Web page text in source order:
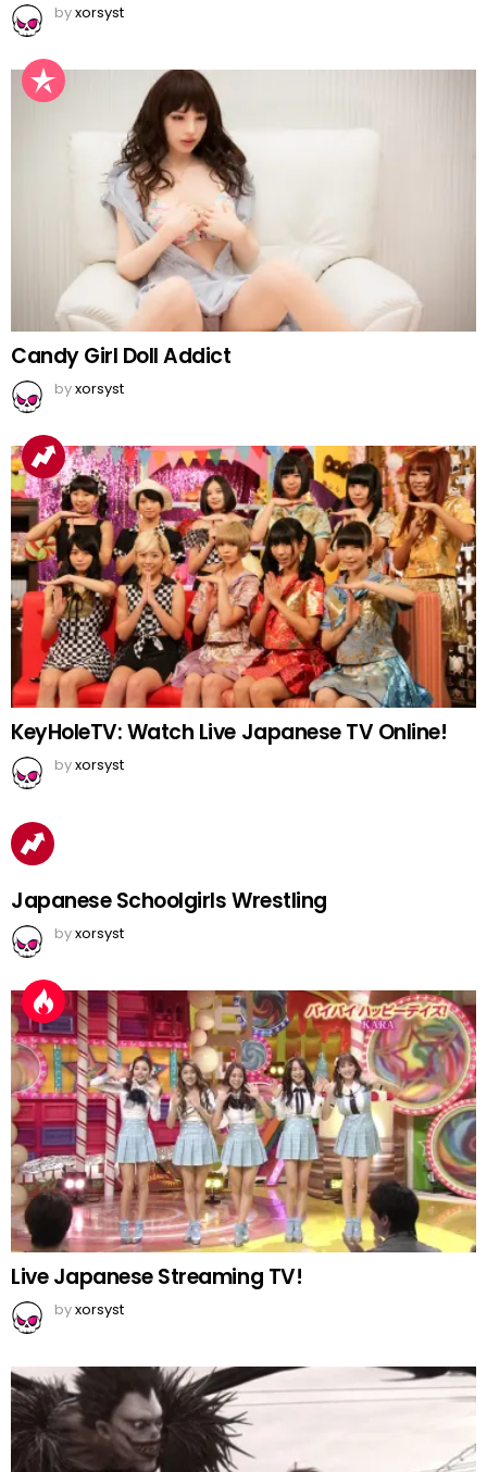
byxorsyst
Candy Girl Doll Addict
byxorsyst
KeyHoleTV: Watch Live Japanese TV Online!
byxorsyst
Japanese Schoolgirls Wrestling
byxorsyst
Live Japanese Streaming TV!
byxorsyst